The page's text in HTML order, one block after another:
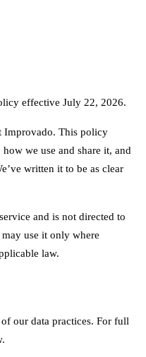
effective July 22, 2026.
Improvado. This policy
we use and share it, and
written it to be as clear
and is not directed to
use it only where
law.
our data practices. For full